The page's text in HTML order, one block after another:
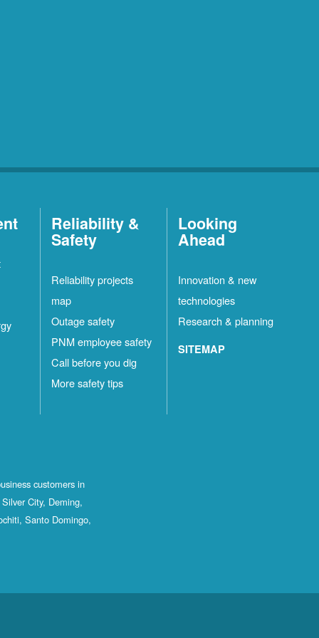
Reliability &
Safety
Reliability projects
map
Outage safety
PNM employee safety
Call before you dig
More safety tips
Looking
Ahead
Innovation & new
technologies
Research & planning
SITEMAP
customers in
City, Deming,
Santo Domingo,